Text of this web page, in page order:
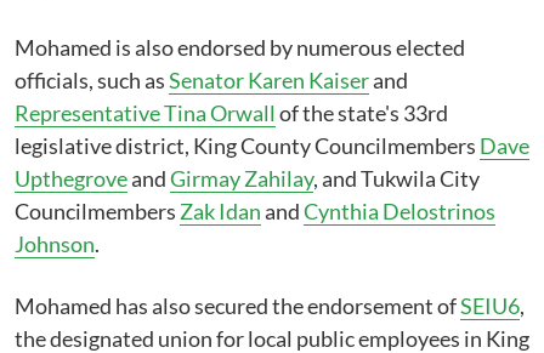
Mohamed is also endorsed by numerous elected
officials, such asSenator Karen Kaiserand
Representative Tina Orwall of the state's 33rd
legislative district, King County Councilmembers Dave
UpthegroveandGirmay Zahilay, and Tukwila City
Councilmembers Zak IdanandCynthia Delostrinos
Johnson.
Mohamed has also secured the endorsement ofSEIU6,
the designated union for local public employees in King